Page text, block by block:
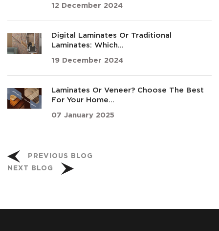
12 December 2024
Digital Laminates Or Traditional
Laminates: Which...
19 December 2024
Laminates Or Veneer? Choose The Best
For Your Home...
07 January 2025
PREVIOUS BLOG
NEXT BLOG